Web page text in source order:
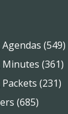
(549)
Minutes (361)
(231)
(685)